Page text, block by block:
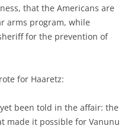
that the Americans are
arms program, while
for the prevention of
for Haaretz:
been told in the affair: the
made it possible for Vanunu